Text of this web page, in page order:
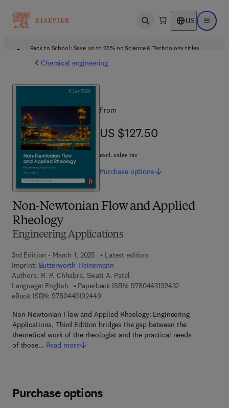
Open search US Open
Back to School: Save up to 25% on Science & Technology titles.
Chemical engineering
Non-Newtonian Flow and Applied
Rheology
Engineering Applications
3rd Edition - March 1, 2025
Latest edition
Imprint: Butterworth-Heinemann
Authors: R. P. Chhabra, Swati A. Patel
Language: English
Paperback ISBN: 97804431924329 7 8 - 0 - 4 4 3
eBook ISBN: 97804431924499 7 8 - 0 - 4 4 3 - 1 9 2 4 4 - 9
Non-Newtonian Flow and Applied Rheology: Engineering
Applications, Third Edition bridges the gap between the
theoretical work of the rheologist and the practical needs
of those… Read more
From
US $127.50
US $127.50
excl. sales tax
Purchase options
Purchase options